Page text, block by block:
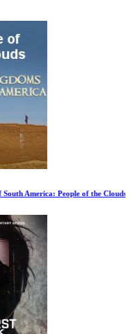
the Clouds